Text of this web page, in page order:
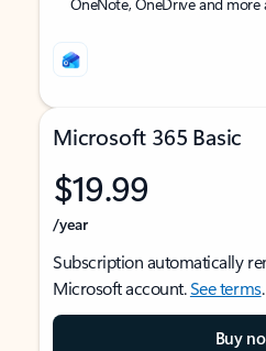
Microsoft 365 Basic
$19.99
/year
Subscription automatically
Microsoft account.See terms.
Buy